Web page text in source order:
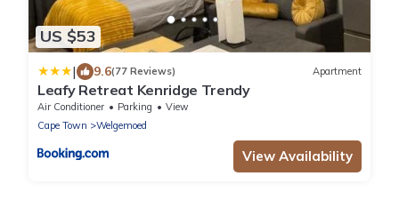
US $53
| 9.6(77 Reviews) Apartment
Leafy Retreat Kenridge Trendy
Air Conditioner Parking
View
Cape Town
Welgemoed
View Availability